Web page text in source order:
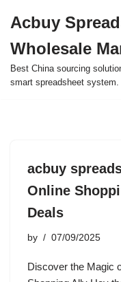
to
content
Acbuy
Wholesale
Best China sourcing
smart spreadsheet system.
acbuy
Online
Deals
by 07/09/2025
Discover the Magic